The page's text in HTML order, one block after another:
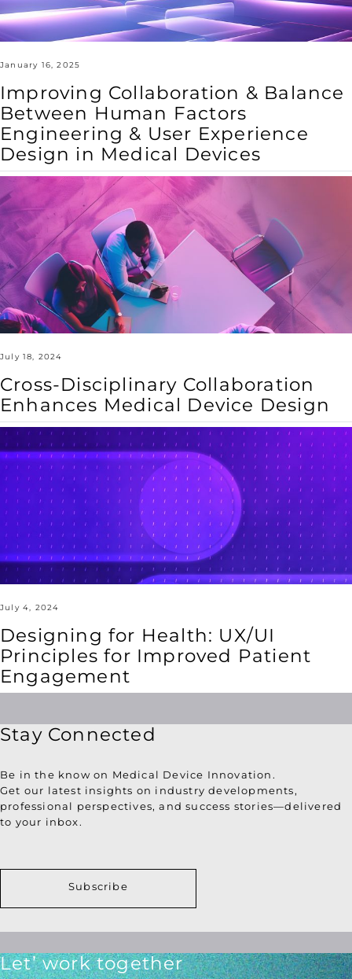
User
Experience
Design
in
January 16, 2025
Improving Collaboration & Balance
Between Human Factors
Engineering & User Experience
Design in Medical Devices
Cross-
Disciplinary
Collaboration
Enhances
Medical
Device
Design
July 18, 2024
Cross-Disciplinary Collaboration
Enhances Medical Device Design
Designing
for
Health:
UX/UI
Principles
for
Improved
Patient
Engagement
July 4, 2024
Designing for Health: UX/UI
Principles for Improved Patient
Engagement
Stay Connected
Be in the know on Medical Device Innovation.
Get our latest insights on industry developments,
professional perspectives, and success stories—delivered
to your inbox.
Subscribe
Let’ work together